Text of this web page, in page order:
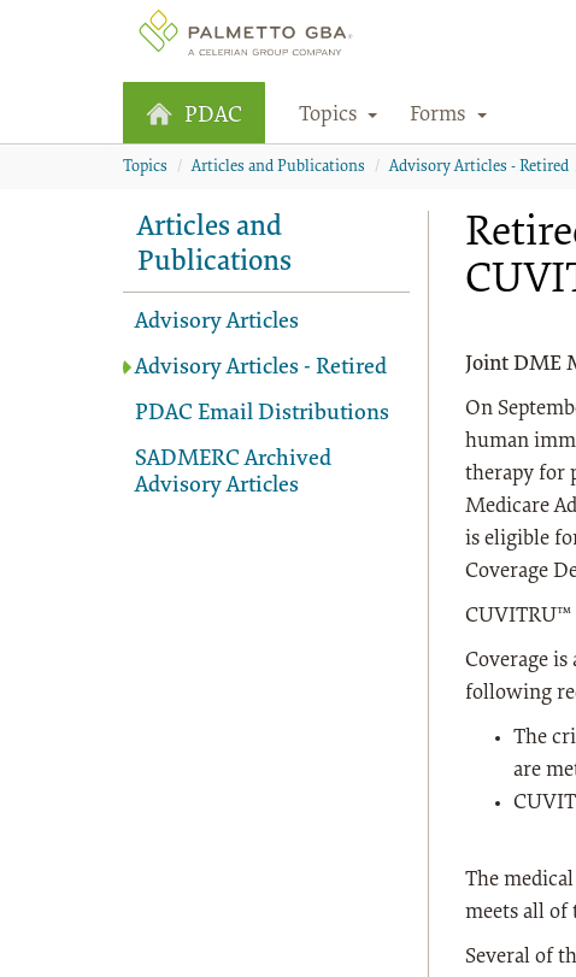
PDAC Topics Forms
Topics Articles and Publications Advisory Articles - Retired
Articles and
Publications
Advisory Articles
Advisory Articles - Retired
PDAC Email Distributions
SADMERC Archived
Advisory Articles
Joint DME
On
human
therapy for
Medicare
is eligible
Coverage
CUVITRU™
Coverage
following
The
are
The
meets all of
Several of